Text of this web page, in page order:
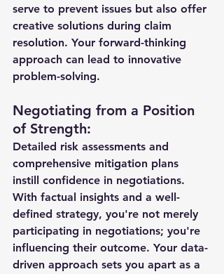
serve to prevent issues but also offer
creative solutions during claim
resolution. Your forward-thinking
approach can lead to innovative
problem-solving.
Negotiating from a Position
of Strength:
Detailed risk assessments and
comprehensive mitigation plans
instill confidence in negotiations.
With factual insights and a well-
defined strategy, you're not merely
participating in negotiations; you're
influencing their outcome. Your data-
driven approach sets you apart as a